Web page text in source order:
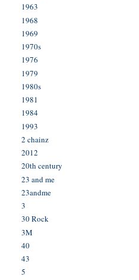
1963
1968
1969
1970s
1976
1979
1980s
1981
1984
1993
2 chainz
2012
20th century
23 and me
23andme
3
30 Rock
3M
40
43
5